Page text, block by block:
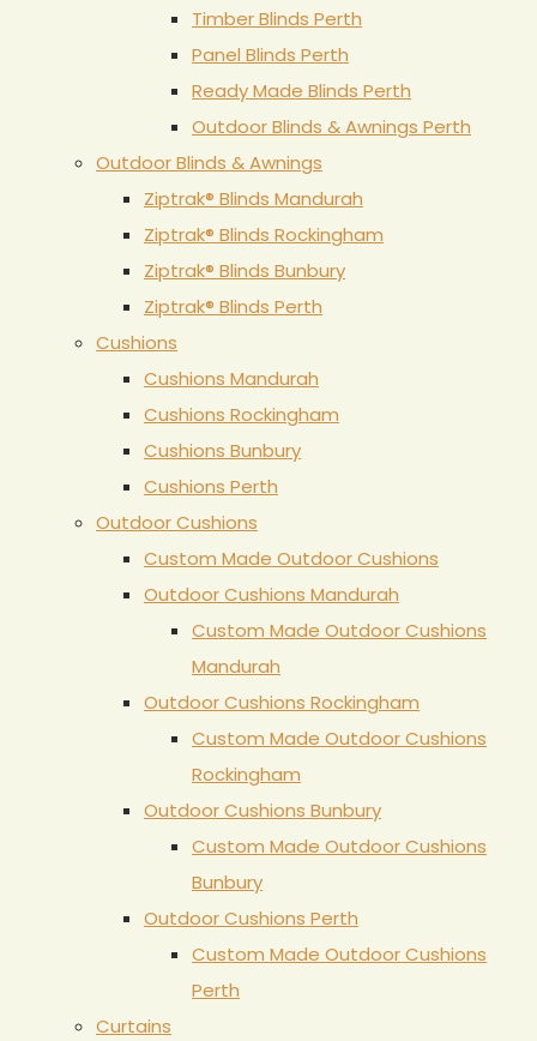
Timber Blinds Perth
Panel Blinds Perth
Ready Made Blinds Perth
Outdoor Blinds & Awnings Perth
Outdoor Blinds & Awnings
Ziptrak® Blinds Mandurah
Ziptrak® Blinds Rockingham
Ziptrak® Blinds Bunbury
Ziptrak® Blinds Perth
Cushions
Cushions Mandurah
Cushions Rockingham
Cushions Bunbury
Cushions Perth
Outdoor Cushions
Custom Made Outdoor Cushions
Outdoor Cushions Mandurah
Custom Made Outdoor Cushions
Mandurah
Outdoor Cushions Rockingham
Custom Made Outdoor Cushions
Rockingham
Outdoor Cushions Bunbury
Custom Made Outdoor Cushions
Bunbury
Outdoor Cushions Perth
Custom Made Outdoor Cushions
Perth
Curtains